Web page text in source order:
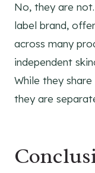
No, they are
label brand,
across many
independent
While they
they are